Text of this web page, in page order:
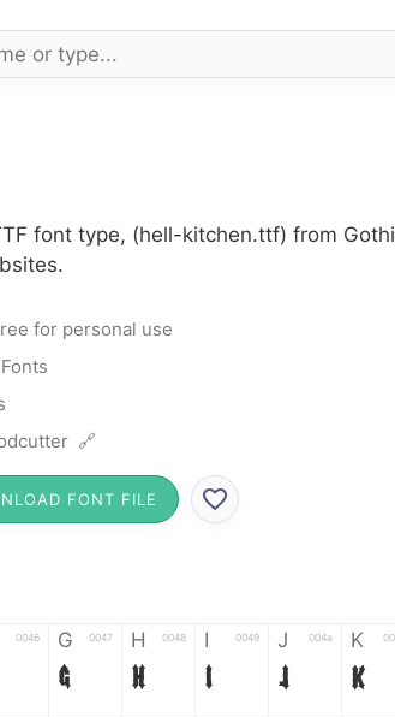
font type, (hell-kitchen.ttf) from
for personal use
🔗
FONT FILE
0046 G 0047
G
H 0048
H
I 0049
I
J 004a
J
K
K